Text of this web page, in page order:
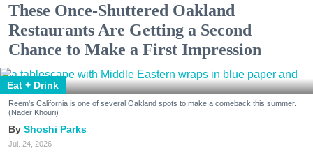
These Once-Shuttered Oakland
Restaurants Are Getting a Second
Chance to Make a First Impression
Eat + Drink
Reem's California is one of several Oakland spots to make a comeback this summer.
(Nader Khouri)
Shoshi Parks
Jul. 24, 2026